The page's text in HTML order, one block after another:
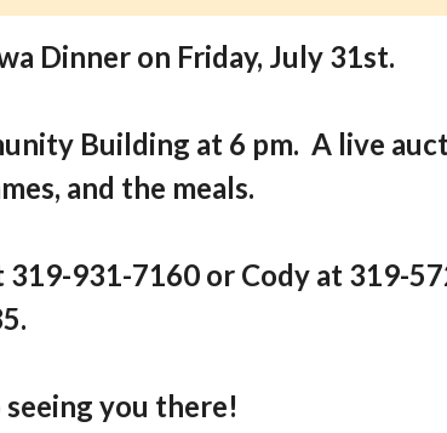
Dinner on Friday, July 31st.
Building at 6 pm. A live
and the meals.
931-7160 or Cody at 319-
you there!